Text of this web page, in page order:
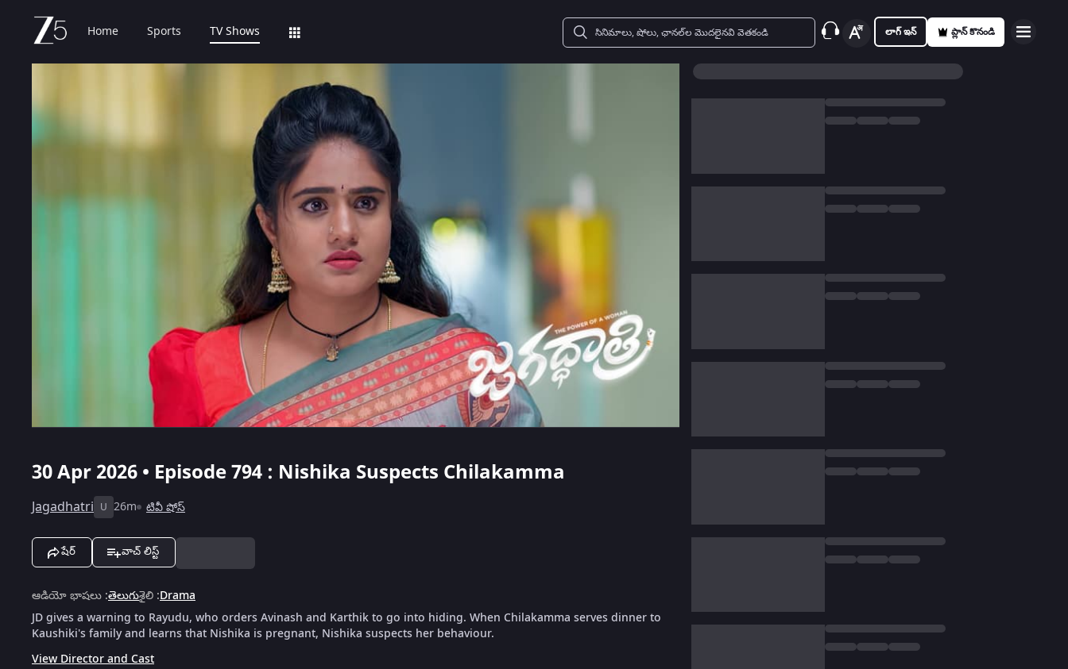
Home Sports TV Shows లాగ్ ఇన్ ప్లాన్ కొనండి
30 Apr 2026 • Episode 794 : Nishika Suspects Chilakamma
Jagadhatri U 26m టివీ షోస్
షేర్ వాచ్ లిస్ట్
ఆడియో భాషలు :తెలుగుశైలి :Drama
JD gives a warning to Rayudu, who orders Avinash and Karthik to go into hiding. When Chilakamma serves dinner to
Kaushiki's family and learns that Nishika is pregnant, Nishika suspects her behaviour.
View Director and Cast